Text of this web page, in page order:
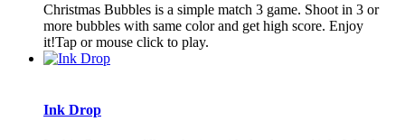
Christmas Bubbles is a simple match 3 game. Shoot in 3 or
more bubbles with same color and get high score. Enjoy
it!Tap or mouse click to play.
Ink Drop